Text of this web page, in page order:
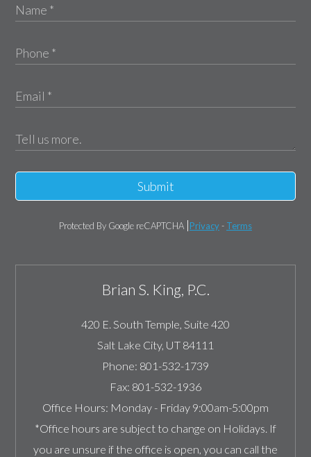
Submit
Protected By Google reCAPTCHA Privacy- Terms
Brian S. King, P.C.
420 E. South Temple, Suite 420
Salt Lake City, UT 84111
Phone: 801-532-1739
Fax: 801-532-1936
Office Hours: Monday - Friday 9:00am-5:00pm
*Office hours are subject to change on Holidays. If
you are unsure if the office is open, you can call the